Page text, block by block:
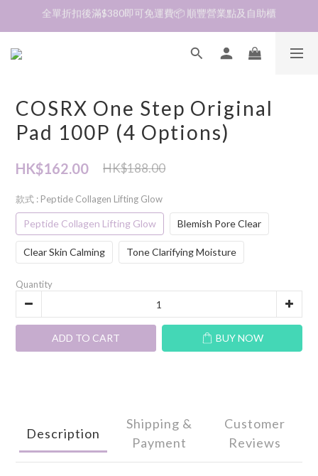
加入會員❤️生日月首天送$30 💛商品可郵寄至澳門🇲🇴及台灣🇹🇼
加入會員❤️生日月首天送$30 💛商品可郵寄至澳門🇲🇴及台灣🇹🇼
到貨資訊🛎️商品均由韓國直送到香港🇭🇰落單後約7～14天收貨
加入會員❤️生日月首天送$30 💛商品可郵寄至澳門🇲🇴及台灣🇹🇼
COSRX One Step Original
Pad 100P (4 Options)
HK$162.00 HK$188.00
款式 : Peptide Collagen Lifting Glow
Peptide Collagen Lifting Glow Blemish Pore Clear
Clear Skin Calming Tone Clarifying Moisture
Quantity
ADD TO CART BUY NOW
Description
Shipping &
Payment
Customer
Reviews